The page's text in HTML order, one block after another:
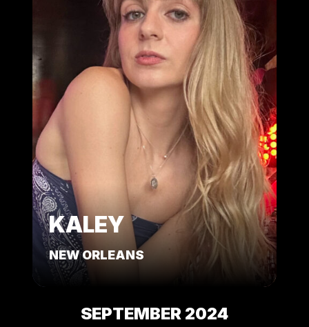
KALEY
NEW ORLEANS
SEPTEMBER 2024